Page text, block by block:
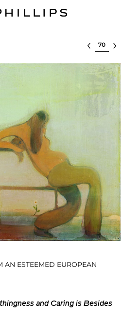
Select lot
AN ESTEEMED EUROPEAN
and Caring is Besides